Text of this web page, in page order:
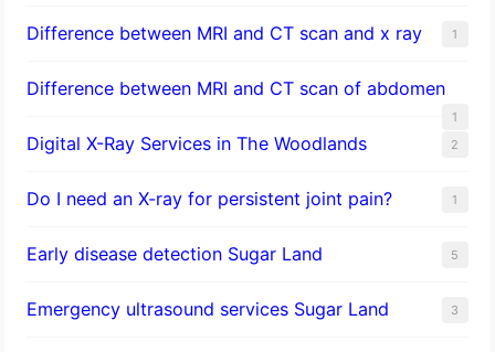
Difference between MRI and CT scan and x ray 1
Difference between MRI and CT scan of abdomen
1
Digital X-Ray Services in The Woodlands 2
Do I need an X-ray for persistent joint pain? 1
​Early disease detection Sugar Land​ 5
Emergency ultrasound services Sugar Land 3